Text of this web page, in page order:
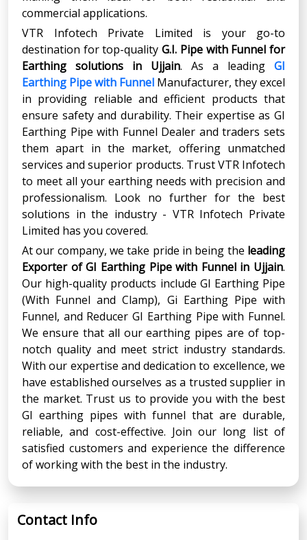
commercial applications.
VTR Infotech Private Limited is your go-to
destination for top-qualityG.I. Pipe with Funnel for
Earthing solutions in Ujjain. As a leading GI
Earthing Pipe with Funnel Manufacturer, they excel
in providing reliable and efficient products that
ensure safety and durability. Their expertise as GI
Earthing Pipe with Funnel Dealer and traders sets
them apart in the market, offering unmatched
services and superior products. Trust VTR Infotech
to meet all your earthing needs with precision and
professionalism. Look no further for the best
solutions in the industry - VTR Infotech Private
Limited has you covered.
At our company, we take pride in being the leading
Exporter of GI Earthing Pipe with Funnel in Ujjain.
Our high-quality products include GI Earthing Pipe
(With Funnel and Clamp), Gi Earthing Pipe with
Funnel, and Reducer GI Earthing Pipe with Funnel.
We ensure that all our earthing pipes are of top-
notch quality and meet strict industry standards.
With our expertise and dedication to excellence, we
have established ourselves as a trusted supplier in
the market. Trust us to provide you with the best
GI earthing pipes with funnel that are durable,
reliable, and cost-effective. Join our long list of
satisfied customers and experience the difference
of working with the best in the industry.
Contact Info